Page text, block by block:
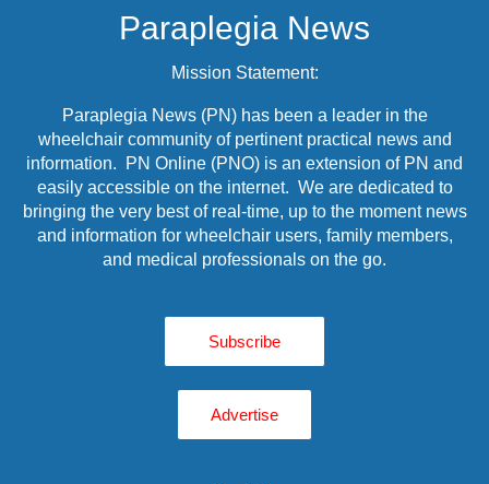
Paraplegia News
Mission Statement:
Paraplegia News (PN) has been a leader in the
wheelchair community of pertinent practical news and
information. PN Online (PNO) is an extension of PN and
easily accessible on the internet. We are dedicated to
bringing the very best of real-time, up to the moment news
and information for wheelchair users, family members,
and medical professionals on the go.
Subscribe
Advertise